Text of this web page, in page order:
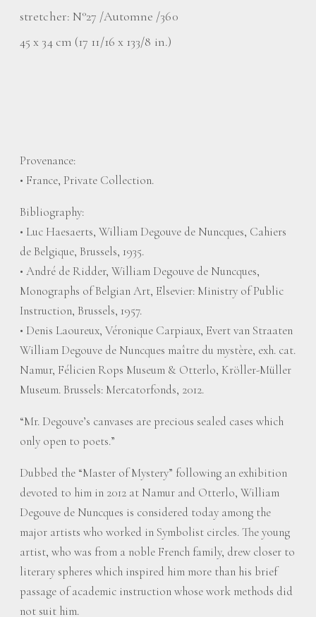
stretcher: N°27 /Automne /360
45 x 34 cm (17 11/16 x 133/8 in.)
Provenance:
• France, Private Collection.
Bibliography:
• Luc Haesaerts, William Degouve de Nuncques, Cahiers
de Belgique, Brussels, 1935.
• André de Ridder, William Degouve de Nuncques,
Monographs of Belgian Art, Elsevier: Ministry of Public
Instruction, Brussels, 1957.
• Denis Laoureux, Véronique Carpiaux, Evert van Straaten
William Degouve de Nuncques maître du mystère, exh. cat.
Namur, Félicien Rops Museum & Otterlo, Kröller-Müller
Museum. Brussels: Mercatorfonds, 2012.
“Mr. Degouve’s canvases are precious sealed cases which
only open to poets.”
Dubbed the “Master of Mystery” following an exhibition
devoted to him in 2012 at Namur and Otterlo, William
Degouve de Nuncques is considered today among the
major artists who worked in Symbolist circles. The young
artist, who was from a noble French family, drew closer to
literary spheres which inspired him more than his brief
passage of academic instruction whose work methods did
not suit him.